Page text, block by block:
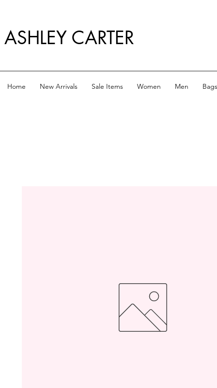
ASHLEY CARTER
Home New Arrivals Sale Items Women Men Bags